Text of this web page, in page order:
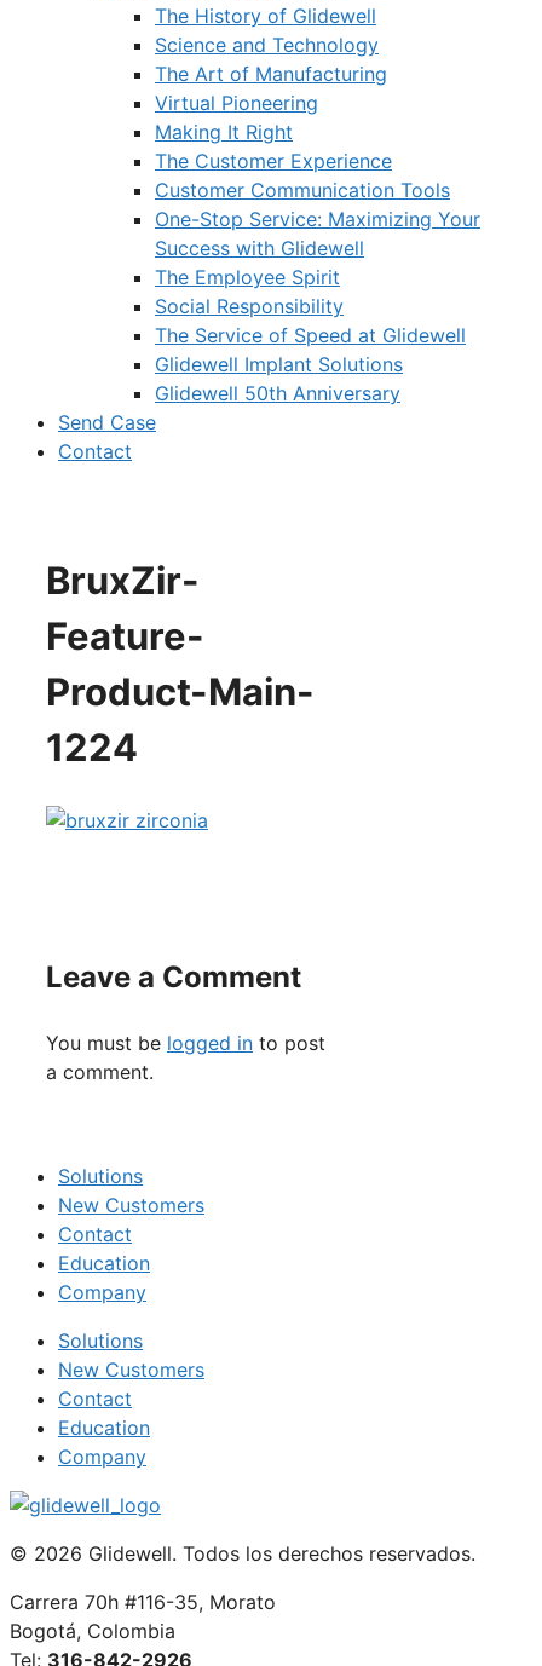
The History of Glidewell
Science and Technology
The Art of Manufacturing
Virtual Pioneering
Making It Right
The Customer Experience
Customer Communication Tools
One-Stop Service: Maximizing Your
Success with Glidewell
The Employee Spirit
Social Responsibility
The Service of Speed at Glidewell
Glidewell Implant Solutions
Glidewell 50th Anniversary
Send Case
Contact
BruxZir-
Feature-
Product-Main-
1224
Leave a Comment
You must be logged in to post
a comment.
Solutions
New Customers
Contact
Education
Company
Solutions
New Customers
Contact
Education
Company
© 2026 Glidewell. Todos los derechos reservados.
Carrera 70h #116-35, Morato
Bogotá, Colombia
Tel: 316-842-2926